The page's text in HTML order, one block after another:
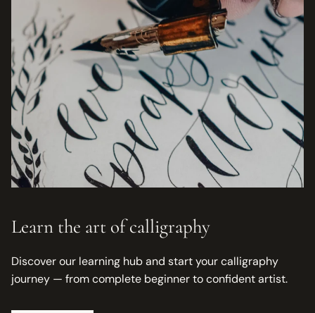
Learn the art of calligraphy
Discover our learning hub and start your calligraphy
journey — from complete beginner to confident artist.